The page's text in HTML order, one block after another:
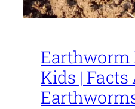
Earthworm
Kids | Facts